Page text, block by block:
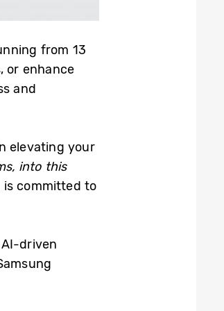
from 13
or enhance
and
elevating your
into this
committed to
driven